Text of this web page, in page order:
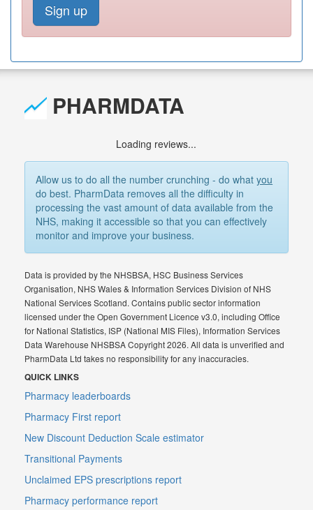
Sign up
PHARMDATA
Loading reviews...
Allow us to do all the number crunching - do whatyou
do best. PharmData removes all the difficulty in
processing the vast amount of data available from the
NHS, making it accessible so that you can effectively
monitor and improve your business.
Data is provided by the NHSBSA, HSC Business Services
Organisation, NHS Wales & Information Services Division of NHS
National Services Scotland. Contains public sector information
licensed under the Open Government Licence v3.0, including Office
for National Statistics, ISP (National MIS Files), Information Services
Data Warehouse NHSBSA Copyright 2026. All data is unverified and
PharmData Ltd takes no responsibility for any inaccuracies.
QUICK LINKS
Pharmacy leaderboards
Pharmacy First report
New Discount Deduction Scale estimator
Transitional Payments
Unclaimed EPS prescriptions report
Pharmacy performance report